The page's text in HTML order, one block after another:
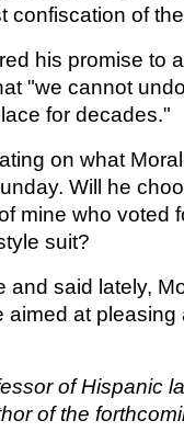
confiscation of
his promise to
"we cannot
for decades."
on what
Will he
mine who voted
suit?
said lately,
aimed at
of Hispanic
of the